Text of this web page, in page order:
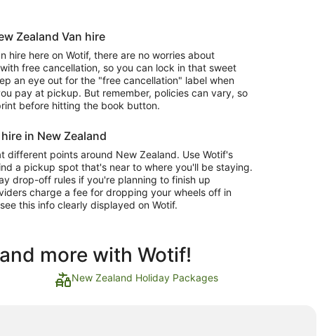
Zealand Van hire
hire here on Wotif, there are no worries about
free cancellation, so you can lock in that sweet
an eye out for the "free cancellation" label when
pay at pickup. But remember, policies can vary, so
before hitting the book button.
in New Zealand
different points around New Zealand. Use Wotif's
a pickup spot that's near to where you'll be staying.
drop-off rules if you're planning to finish up
charge a fee for dropping your wheels off in
this info clearly displayed on Wotif.
more with Wotif!
New Zealand Holiday Packages